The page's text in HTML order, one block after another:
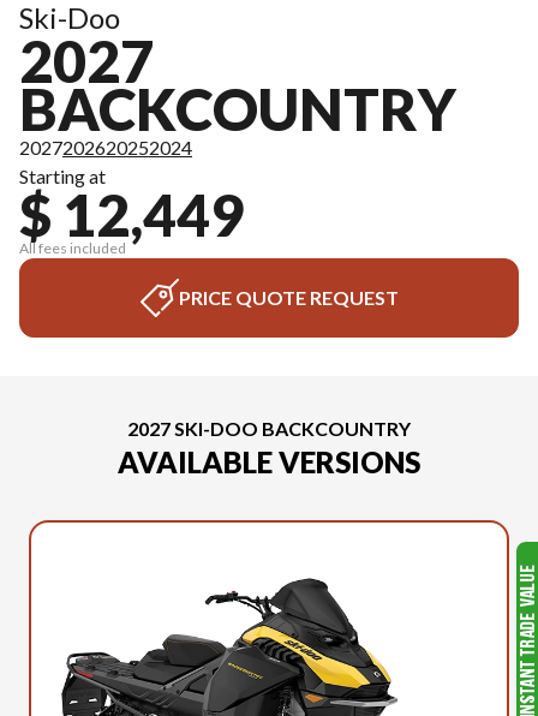
Ski-Doo
2027
BACKCOUNTRY
2027202620252024
Starting at
$ 12,449
All fees included
PRICE QUOTE REQUEST
2027 SKI-DOO BACKCOUNTRY
AVAILABLE VERSIONS